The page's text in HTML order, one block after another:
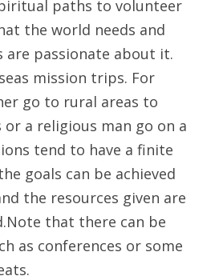
paths to volunteer
the world needs and
are passionate about it.
mission trips. For
go to rural areas to
a religious man go on a
tend to have a finite
goals can be achieved
the resources given are
that there can be
as conferences or some